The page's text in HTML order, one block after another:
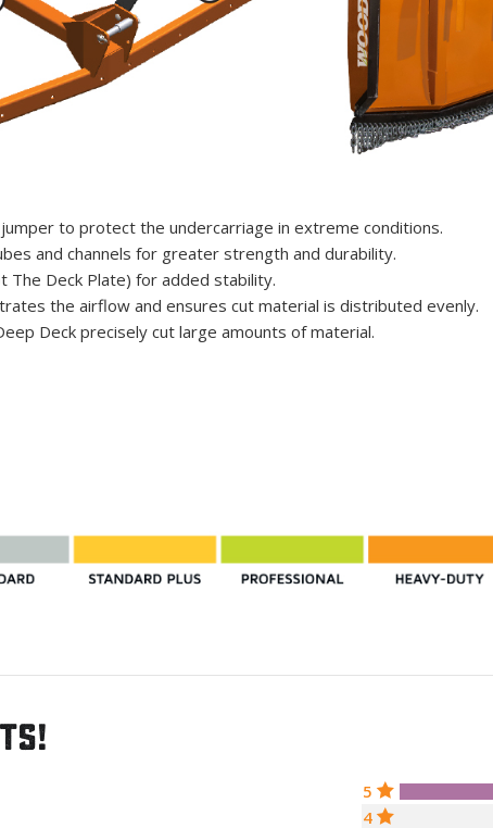
to protect the undercarriage in extreme conditions.
and channels for greater strength and durability.
The Deck Plate) for added stability.
the airflow and ensures cut material is distributed evenly.
Deck precisely cut large amounts of material.
5
4